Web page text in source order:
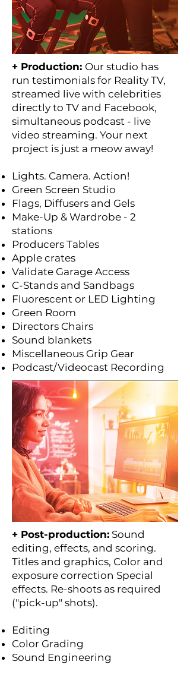
+ Production: Our studio has
run testimonials for Reality TV,
streamed live with celebrities
directly to TV and Facebook,
simultaneous podcast - live
video streaming. Your next
project is just a meow away!
Lights. Camera. Action!
Green Screen Studio
Flags, Diffusers and Gels
Make-Up & Wardrobe - 2
stations
Producers Tables
Apple crates
Validate Garage Access
C-Stands and Sandbags
Fluorescent or LED Lighting
Green Room
Directors Chairs
Sound blankets
Miscellaneous Grip Gear
Podcast/Videocast Recording
+ Post-production: Sound
editing, effects, and scoring.
Titles and graphics, Color and
exposure correction Special
effects. Re-shoots as required
("pick-up" shots).
Editing
Color Grading
Sound Engineering